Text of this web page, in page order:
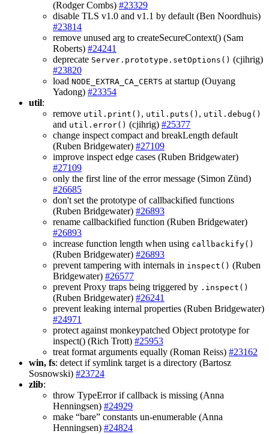
(Rodger Combs) #23329
disable TLS v1.0 and v1.1 by default (Ben Noordhuis)
#23814
remove unused arg to createSecureContext() (Sam
Roberts) #24241
deprecate Server.prototype.setOptions() (cjihrig)
#23820
load NODE_EXTRA_CA_CERTS at startup (Ouyang
Yadong) #23354
util:
remove util.print() , util.puts() , util.debug()
and util.error() (cjihrig) #25377
change inspect compact and breakLength default
(Ruben Bridgewater) #27109
improve inspect edge cases (Ruben Bridgewater)
#27109
only the first line of the error message (Simon Zünd)
#26685
don't set the prototype of callbackified functions
(Ruben Bridgewater) #26893
rename callbackified function (Ruben Bridgewater)
#26893
increase function length when using callbackify()
(Ruben Bridgewater) #26893
prevent tampering with internals in inspect() (Ruben
Bridgewater) #26577
prevent Proxy traps being triggered by .inspect()
(Ruben Bridgewater) #26241
prevent leaking internal properties (Ruben Bridgewater)
#24971
protect against monkeypatched Object prototype for
inspect() (Rich Trott) #25953
treat format arguments equally (Roman Reiss) #23162
win, fs: detect if symlink target is a directory (Bartosz
Sosnowski) #23724
zlib:
throw TypeError if callback is missing (Anna
Henningsen) #24929
make “bare” constants un-enumerable (Anna
Henningsen) #24824